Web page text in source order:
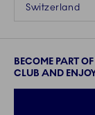
Switzerland
BECOME PART
CLUB AND